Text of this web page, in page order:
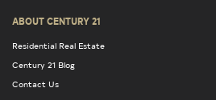
ABOUT CENTURY 21
Residential Real Estate
Century 21 Blog
Contact Us